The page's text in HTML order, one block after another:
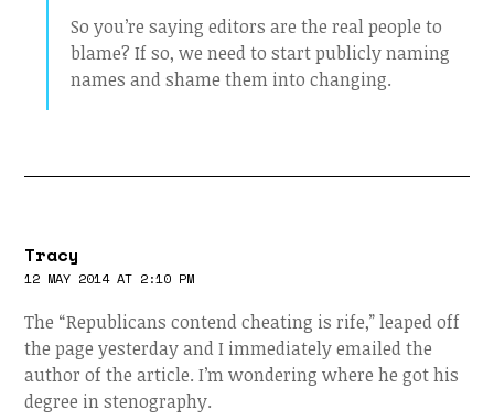
So you’re saying editors are the real people to
blame? If so, we need to start publicly naming
names and shame them into changing.
Tracy
12 MAY 2014 AT 2:10 PM
The “Republicans contend cheating is rife,” leaped off
the page yesterday and I immediately emailed the
author of the article. I’m wondering where he got his
degree in stenography.